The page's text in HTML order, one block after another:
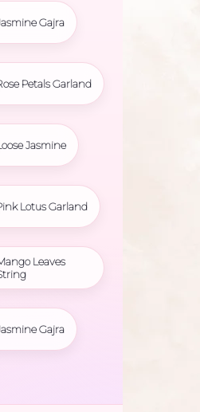
Gajra
Petals Garland
Jasmine
Lotus Garland
Leaves
Gajra